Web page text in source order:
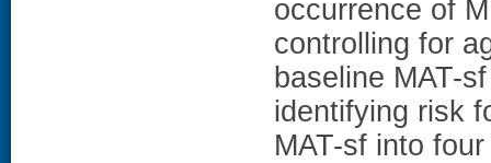
occurrence of
controlling for
baseline MAT-
identifying risk
MAT-sf into